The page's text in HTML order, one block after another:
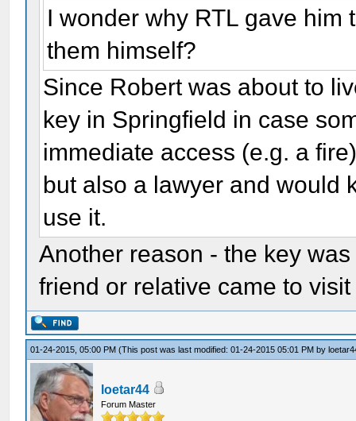
I wonder why RTL gave
them himself?
Since Robert was about to
key in Springfield in case
immediate access (e.g. a
but also a lawyer and would
use it.
Another reason - the key
friend or relative came to
01-24-2015, 05:00 PM(This post was last modified: 01-24-2015 05:01 PM by
loetar44
Forum Master